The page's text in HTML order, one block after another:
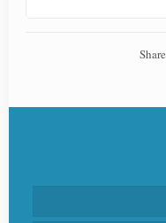
Share